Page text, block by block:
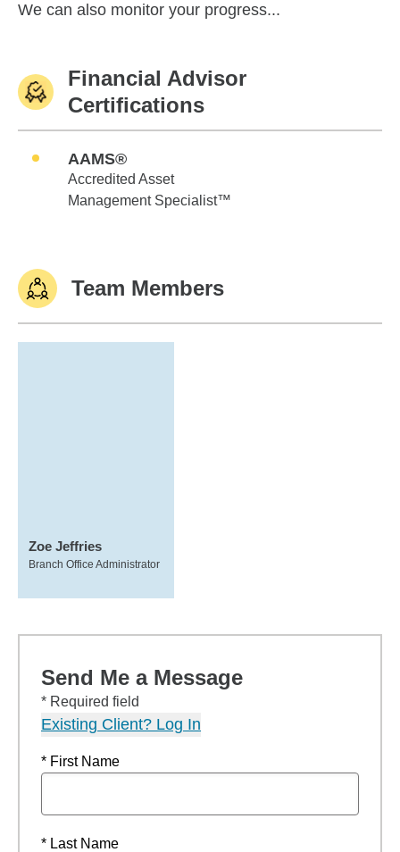
We can also monitor your progress...
Financial Advisor
Certifications
AAMS®
Accredited Asset
Management Specialist™
Team Members
Zoe Jeffries
Branch Office Administrator
Send Me a Message
* Required field
Existing Client? Log In
* First Name
* Last Name